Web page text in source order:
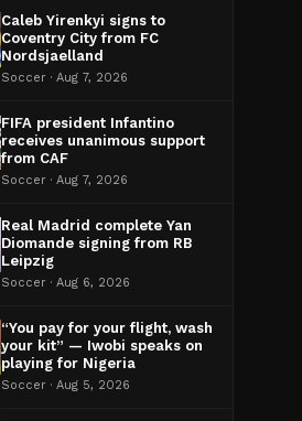
Caleb Yirenkyi signs to
Coventry City from FC
Nordsjaelland
Soccer · Aug 7, 2026
FIFA president Infantino
receives unanimous support
from CAF
Soccer · Aug 7, 2026
Real Madrid complete Yan
Diomande signing from RB
Leipzig
Soccer · Aug 6, 2026
“You pay for your flight, wash
your kit” — Iwobi speaks on
playing for Nigeria
Soccer · Aug 5, 2026